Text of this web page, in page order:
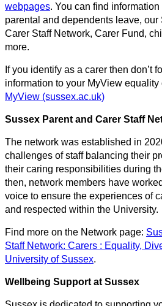
webpages. You can find
parental and dependents leave, our
Carer Staff Network, Carer Fund,
more.
If you identify as a carer then don’t
information to your MyView equality
MyView (sussex.ac.uk)
Sussex Parent and Carer Staff
The network was established in
challenges of staff balancing their
their caring responsibilities during
then, network members have
voice to ensure the experiences of
and respected within the University.
Find more on the Network page:
Staff Network: Carers : Equality,
University of Sussex.
Wellbeing Support at Sussex